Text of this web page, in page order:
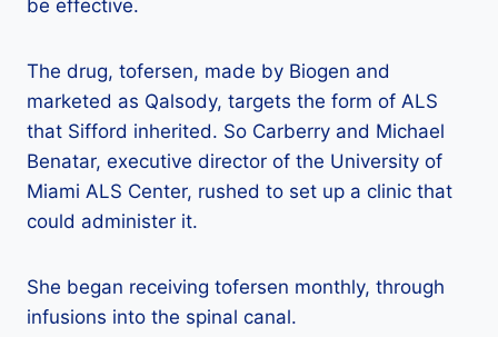
be effective.
The drug, tofersen, made by Biogen and
marketed as Qalsody, targets the form of ALS
that Sifford inherited. So Carberry and Michael
Benatar, executive director of the University of
Miami ALS Center, rushed to set up a clinic that
could administer it.
She began receiving tofersen monthly, through
infusions into the spinal canal.